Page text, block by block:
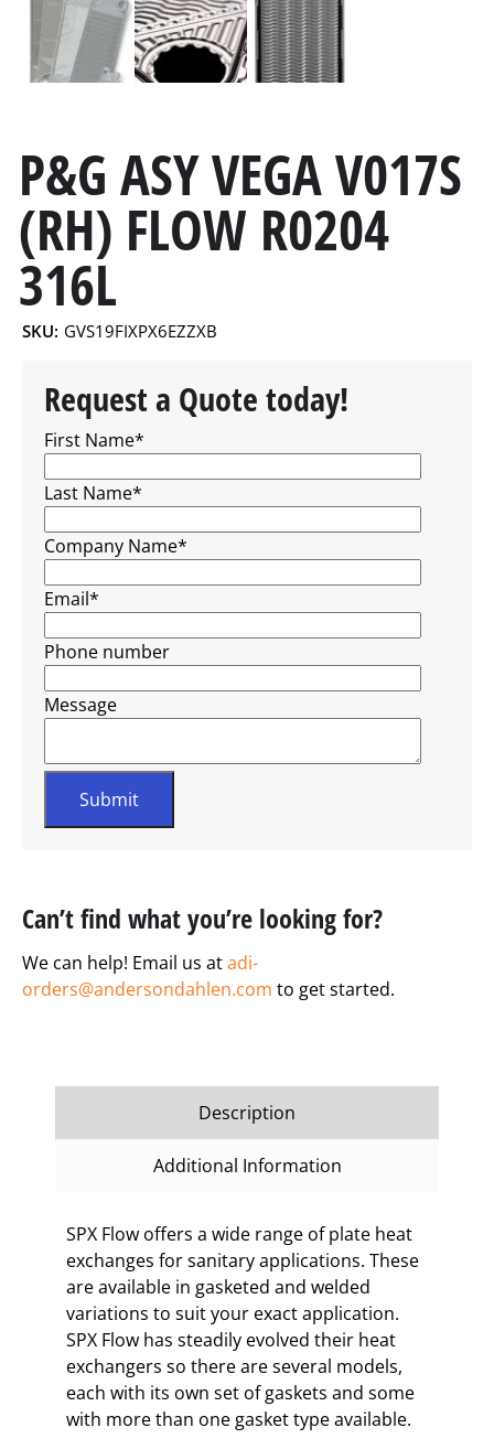
P&G ASY VEGA V017S
(RH) FLOW R0204
316L
SKU: GVS19FIXPX6EZZXB
Request a Quote today!
First Name*
Last Name*
Company Name*
Email*
Phone number
Message
Can’t find what you’re looking for?
We can help! Email us atadi-
orders@andersondahlen.com to get started.
Description
Additional Information
SPX Flow offers a wide range of plate heat
exchanges for sanitary applications. These
are available in gasketed and welded
variations to suit your exact application.
SPX Flow has steadily evolved their heat
exchangers so there are several models,
each with its own set of gaskets and some
with more than one gasket type available.